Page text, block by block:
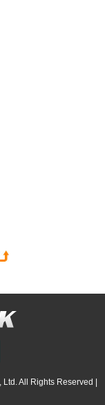
All Rights Reserved |